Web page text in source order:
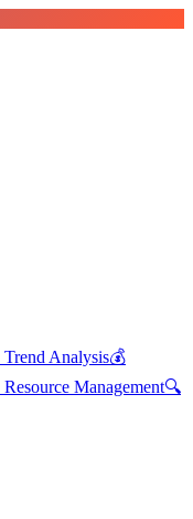
Trend Analysis💰
Resource Management🔍